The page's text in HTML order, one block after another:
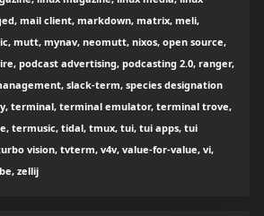
mail client, markdown, matrix, meli,
mutt, mynav, neomutt, nixos, open source,
podcast advertising, podcasting 2.0, ranger,
slack-term, species designation
terminal, terminal emulator, terminal trove,
termusic, tidal, tmux, tui, tui apps, tui
vision, tvterm, v4v, value-for-value, vi,
zellij